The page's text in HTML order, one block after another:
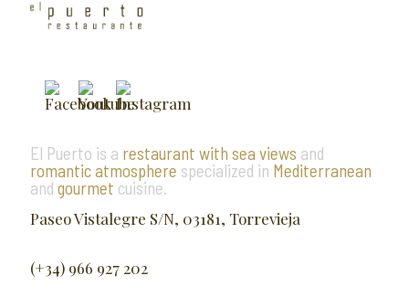
El Puerto is a restaurant with sea views and
romantic atmosphere specialized in Mediterranean
and gourmet cuisine.
Paseo Vistalegre S/N, 03181, Torrevieja
(+34) 966 927 202